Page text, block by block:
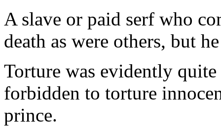
A slave or paid serf who
death as were others, but
Torture was evidently
forbidden to torture
prince.